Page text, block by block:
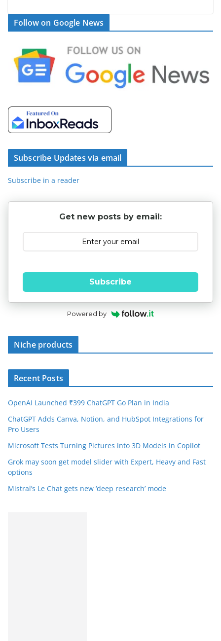
Follow on Google News
Subscribe Updates via email
Subscribe in a reader
Get new posts by email:
Subscribe
Powered by
Niche products
Recent Posts
OpenAI Launched ₹399 ChatGPT Go Plan in India
ChatGPT Adds Canva, Notion, and HubSpot Integrations for
Pro Users
Microsoft Tests Turning Pictures into 3D Models in Copilot
Grok may soon get model slider with Expert, Heavy and Fast
options
Mistral’s Le Chat gets new ‘deep research’ mode